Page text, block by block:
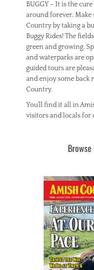
BUGGY – It is the
around forever. Make
Country by taking a
Buggy Rides! The
green and growing.
and waterparks are
guided tours are
and enjoy some back
Country.
You’ll find it all in
visitors and locals for